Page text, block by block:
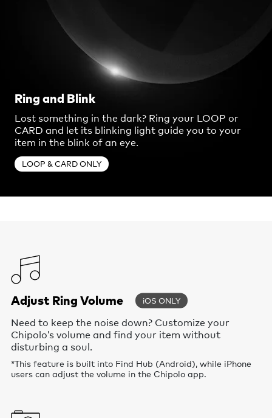
Ring and Blink
Lost something in the dark? Ring your LOOP or
CARD and let its blinking light guide you to your
item in the blink of an eye.
LOOP & CARD ONLY
Adjust Ring Volume iOS ONLY
Need to keep the noise down? Customize your
Chipolo’s volume and find your item without
disturbing a soul.
*This feature is built into Find Hub (Android), while iPhone
users can adjust the volume in the Chipolo app.